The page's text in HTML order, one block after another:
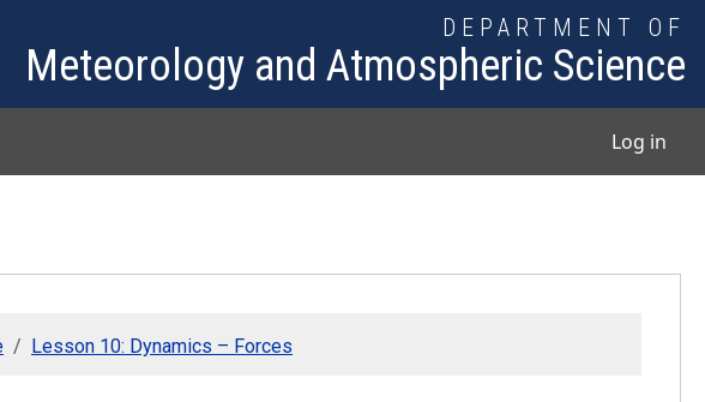
DEPARTMENT OF
Meteorology and Atmospheric Science
Log in
Lesson 10: Dynamics – Forces